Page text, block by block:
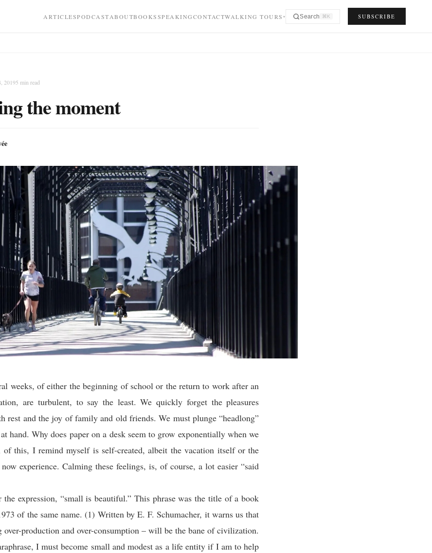
ARTICLESPODCASTABOUTBOOKSSPEAKINGCONTACTWALKING TOURS ▾ Search ⌘K SUBSCRIBE
20195 min read
the moment
weeks, of either the beginning of school or the return to work after an
are turbulent, to say the least. We quickly forget the pleasures
rest and the joy of family and old friends. We must plunge “headlong”
hand. Why does paper on a desk seem to grow exponentially when we
of this, I remind myself is self-created, albeit the vacation itself or the
experience. Calming these feelings, is, of course, a lot easier “said
the expression, “small is beautiful.” This phrase was the title of a book
of the same name. (1) Written by E. F. Schumacher, it warns us that
over-production and over-consumption – will be the bane of civilization.
I must become small and modest as a life entity if I am to help